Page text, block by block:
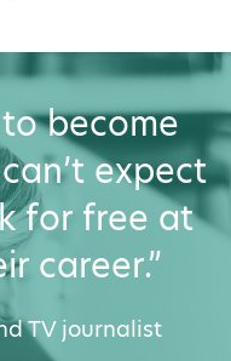
become
expect
for free at
career.”
TV journalist